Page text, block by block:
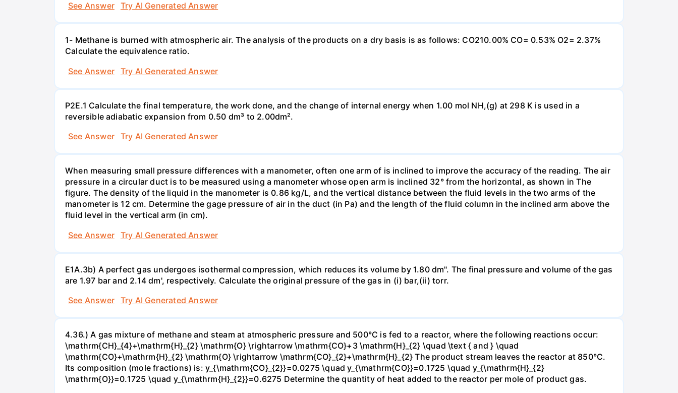
See Answer
Try AI Generated Answer
1- Methane is burned with atmospheric air. The analysis of the products on a dry basis is as follows: CO210.00% CO= 0.53% O2= 2.37%
Calculate the equivalence ratio.
See Answer
Try AI Generated Answer
P2E.1 Calculate the final temperature, the work done, and the change of internal energy when 1.00 mol NH,(g) at 298 K is used in a
reversible adiabatic expansion from 0.50 dm³ to 2.00dm².
See Answer
Try AI Generated Answer
When measuring small pressure differences with a manometer, often one arm of is inclined to improve the accuracy of the reading. The air
pressure in a circular duct is to be measured using a manometer whose open arm is inclined 32° from the horizontal, as shown in The
figure. The density of the liquid in the manometer is 0.86 kg/L, and the vertical distance between the fluid levels in the two arms of the
manometer is 12 cm. Determine the gage pressure of air in the duct (in Pa) and the length of the fluid column in the inclined arm above the
fluid level in the vertical arm (in cm).
See Answer
Try AI Generated Answer
E1A.3b) A perfect gas undergoes isothermal compression, which reduces its volume by 1.80 dm". The final pressure and volume of the gas
are 1.97 bar and 2.14 dm', respectively. Calculate the original pressure of the gas in (i) bar,(ii) torr.
See Answer
Try AI Generated Answer
4.36.) A gas mixture of methane and steam at atmospheric pressure and 500°C is fed to a reactor, where the following reactions occur:
\mathrm{CH}_{4}+\mathrm{H}_{2} \mathrm{O} \rightarrow \mathrm{CO}+3 \mathrm{H}_{2} \quad \text { and } \quad
\mathrm{CO}+\mathrm{H}_{2} \mathrm{O} \rightarrow \mathrm{CO}_{2}+\mathrm{H}_{2} The product stream leaves the reactor at 850°C.
Its composition (mole fractions) is: y_{\mathrm{CO}_{2}}=0.0275 \quad y_{\mathrm{CO}}=0.1725 \quad y_{\mathrm{H}_{2}
\mathrm{O}}=0.1725 \quad y_{\mathrm{H}_{2}}=0.6275 Determine the quantity of heat added to the reactor per mole of product gas.